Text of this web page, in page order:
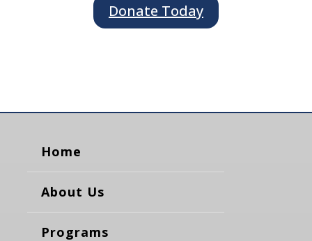
Donate Today
Home
About Us
Programs